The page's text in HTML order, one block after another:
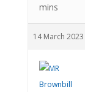
mins
14 March